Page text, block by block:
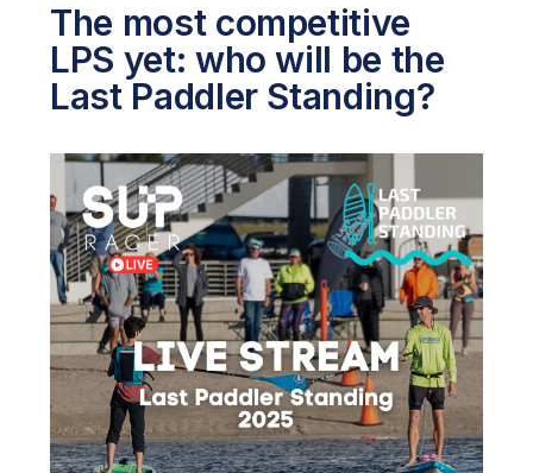
The most competitive
LPS yet: who will be the
Last Paddler Standing?